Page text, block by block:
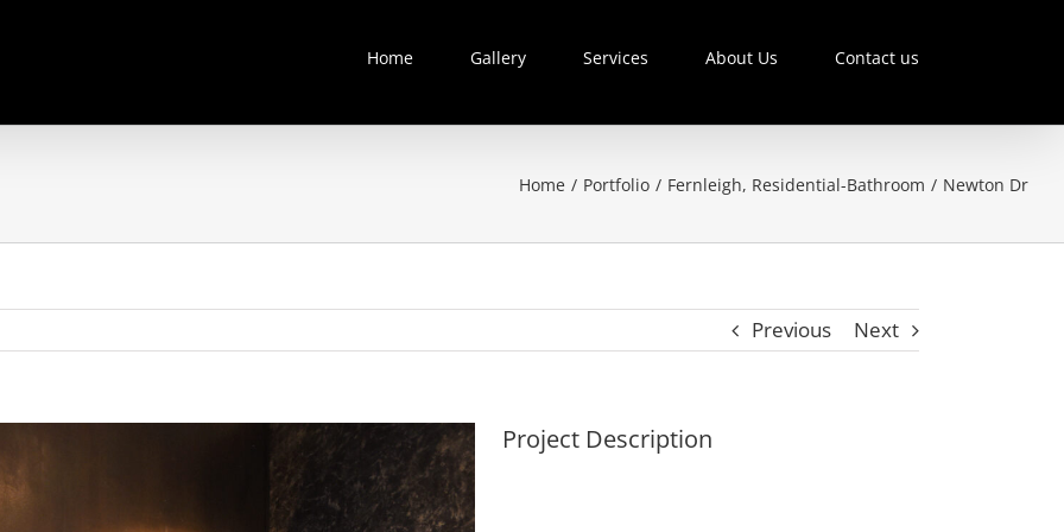
Home Gallery Services About Us Contact us
Home / Portfolio / Fernleigh, Residential-Bathroom / Newton Dr
Previous Next
Project Description